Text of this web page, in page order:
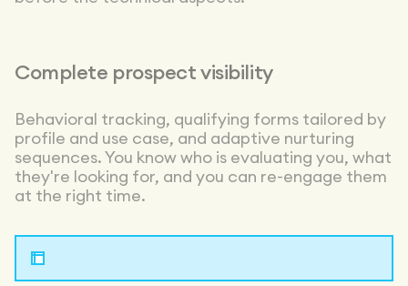
Complete prospect visibility
Behavioral tracking, qualifying forms tailored by
profile and use case, and adaptive nurturing
sequences. You know who is evaluating you, what
they're looking for, and you can re-engage them
at the right time.